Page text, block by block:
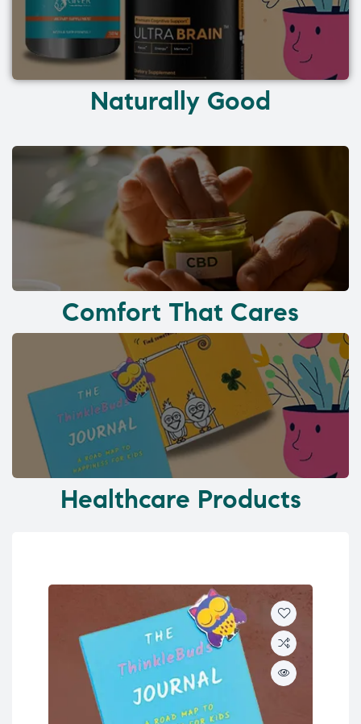
Naturally Good
Comfort That Cares
Healthcare Products